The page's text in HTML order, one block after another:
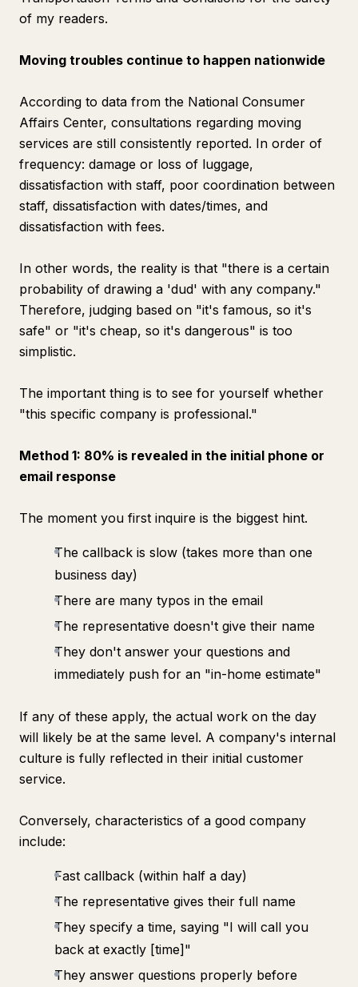
of my readers.
Moving troubles continue to happen nationwide
According to data from the National Consumer
Affairs Center, consultations regarding moving
services are still consistently reported. In order of
frequency: damage or loss of luggage,
dissatisfaction with staff, poor coordination between
staff, dissatisfaction with dates/times, and
dissatisfaction with fees.
In other words, the reality is that "there is a certain
probability of drawing a 'dud' with any company."
Therefore, judging based on "it's famous, so it's
safe" or "it's cheap, so it's dangerous" is too
simplistic.
The important thing is to see for yourself whether
"this specific company is professional."
Method 1: 80% is revealed in the initial phone or
email response
The moment you first inquire is the biggest hint.
The callback is slow (takes more than one
business day)
There are many typos in the email
The representative doesn't give their name
They don't answer your questions and
immediately push for an "in-home estimate"
If any of these apply, the actual work on the day
will likely be at the same level. A company's internal
culture is fully reflected in their initial customer
service.
Conversely, characteristics of a good company
include:
Fast callback (within half a day)
The representative gives their full name
They specify a time, saying "I will call you
back at exactly [time]"
They answer questions properly before